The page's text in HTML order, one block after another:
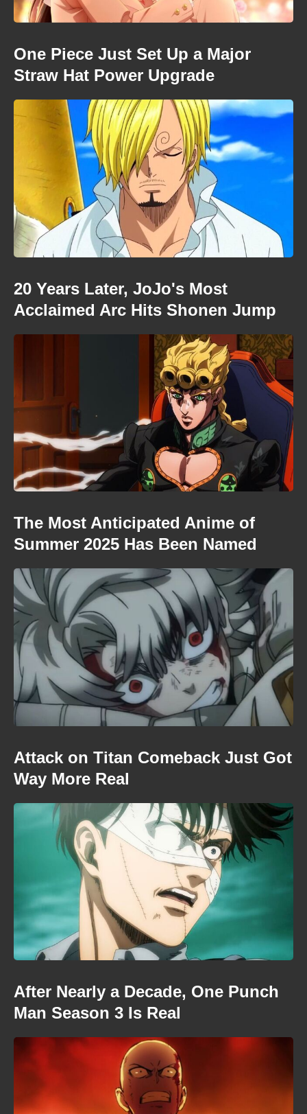
One Piece Just Set Up a Major
Straw Hat Power Upgrade
20 Years Later, JoJo's Most
Acclaimed Arc Hits Shonen Jump
The Most Anticipated Anime of
Summer 2025 Has Been Named
Attack on Titan Comeback Just Got
Way More Real
After Nearly a Decade, One Punch
Man Season 3 Is Real